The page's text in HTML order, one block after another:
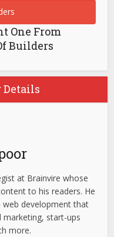
One From
Builders
at Brainvire whose
to his readers. He
development that
marketing, start-ups
more.